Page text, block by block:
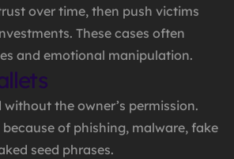
over time, then push victims
These cases often
and emotional manipulation.
the owner’s permission.
of phishing, malware, fake
seed phrases.